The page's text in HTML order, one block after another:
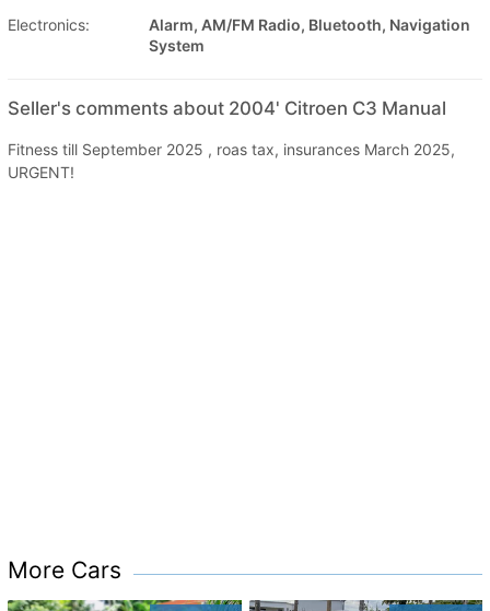
Electronics:
Alarm, AM/FM Radio, Bluetooth, Navigation
System
Seller's comments about 2004' Citroen C3 Manual
Fitness till September 2025 , roas tax, insurances March 2025,
URGENT!
More Cars